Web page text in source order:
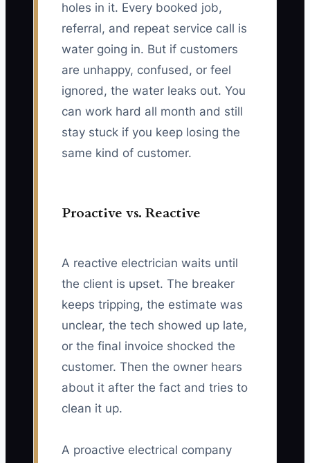
holes in it. Every booked job,
referral, and repeat service call is
water going in. But if customers
are unhappy, confused, or feel
ignored, the water leaks out. You
can work hard all month and still
stay stuck if you keep losing the
same kind of customer.
Proactive vs. Reactive
A reactive electrician waits until
the client is upset. The breaker
keeps tripping, the estimate was
unclear, the tech showed up late,
or the final invoice shocked the
customer. Then the owner hears
about it after the fact and tries to
clean it up.
A proactive electrical company